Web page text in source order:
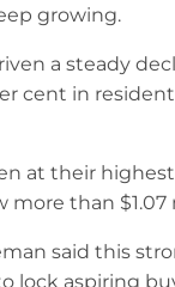
growing.
a steady
cent in
at their
more than $1.07
said this
lock aspiring